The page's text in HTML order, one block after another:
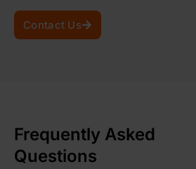
Contact Us
Frequently Asked
Questions